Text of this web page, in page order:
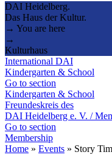
DAI Heidelberg.
Das Haus der Kultur.
→ You are here
→
Kulturhaus
International DAI
Kindergarten & School
Go to section
Kindergarten & School
Freundeskreis des
DAI Heidelberg e. V. /
Go to section
Membership
Home » Events » Story